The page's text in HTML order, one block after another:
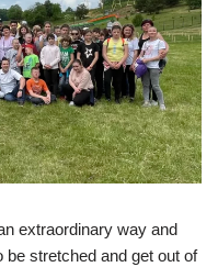
extraordinary way and
stretched and get out of